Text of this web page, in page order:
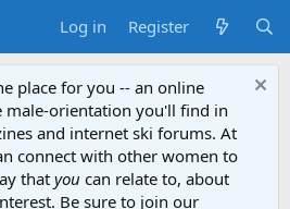
Log in Register
place for you -- an online
orientation you'll find in
and internet ski forums. At
connect with other women to
that you can relate to, about
Be sure to join our